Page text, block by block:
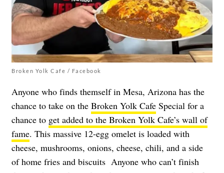
Broken Yolk Cafe / Facebook
Anyone who finds themself in Mesa, Arizona has the
chance to take on the Broken Yolk Cafe Special for a
chance to get added to the Broken Yolk Cafe’s wall of
fame. This massive 12-egg omelet is loaded with
cheese, mushrooms, onions, cheese, chili, and a side
of home fries and biscuits Anyone who can’t finish